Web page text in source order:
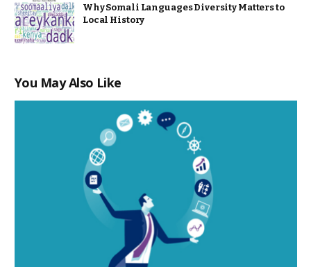
Why Somali Languages Diversity Matters to
Local History
You May Also Like